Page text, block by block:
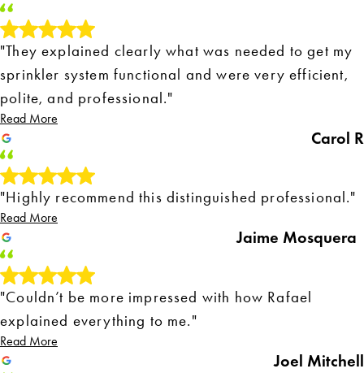
"They explained clearly what was needed to get my
sprinkler system functional and were very efficient,
polite, and professional."
Read More
Carol R
"Highly recommend this distinguished professional."
Read More
Jaime Mosquera
"Couldn’t be more impressed with how Rafael
explained everything to me."
Read More
Joel Mitchell